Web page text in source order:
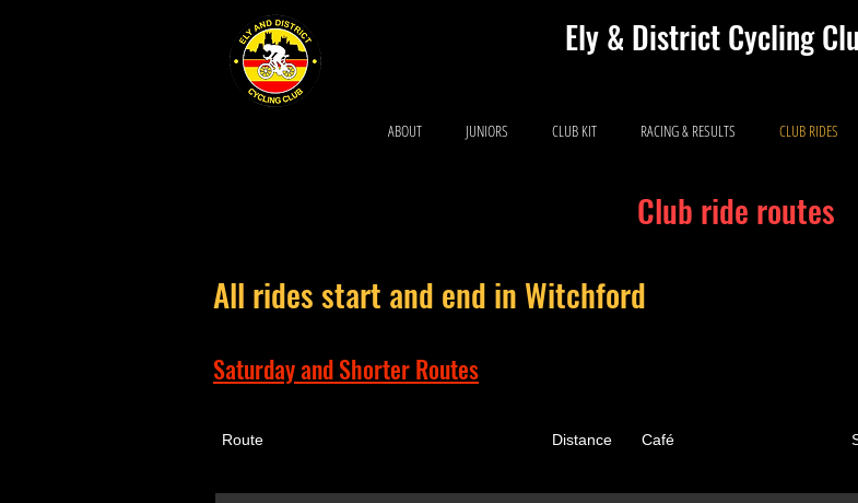
Ely & District Cycling
ABOUT JUNIORS CLUB KIT RACING & RESULTS CLUB RIDES
Club ride routes
All rides start and end in Witchford
Saturday and Shorter Routes
Route Distance Café